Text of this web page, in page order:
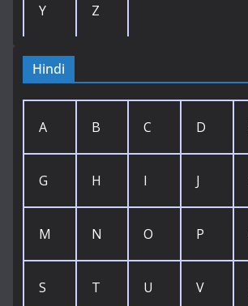
Y Z
Hindi
A B C D
G H I J
M N O P
S T U V